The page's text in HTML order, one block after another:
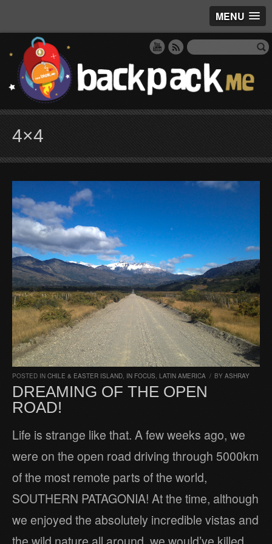
MENU
4×4
POSTED IN CHILE & EASTER ISLAND, IN FOCUS, LATIN AMERICA / BY ASHRAY
DREAMING OF THE OPEN
ROAD!
Life is strange like that. A few weeks ago, we
were on the open road driving through 5000km
of the most remote parts of the world,
SOUTHERN PATAGONIA! At the time, although
we enjoyed the absolutely incredible vistas and